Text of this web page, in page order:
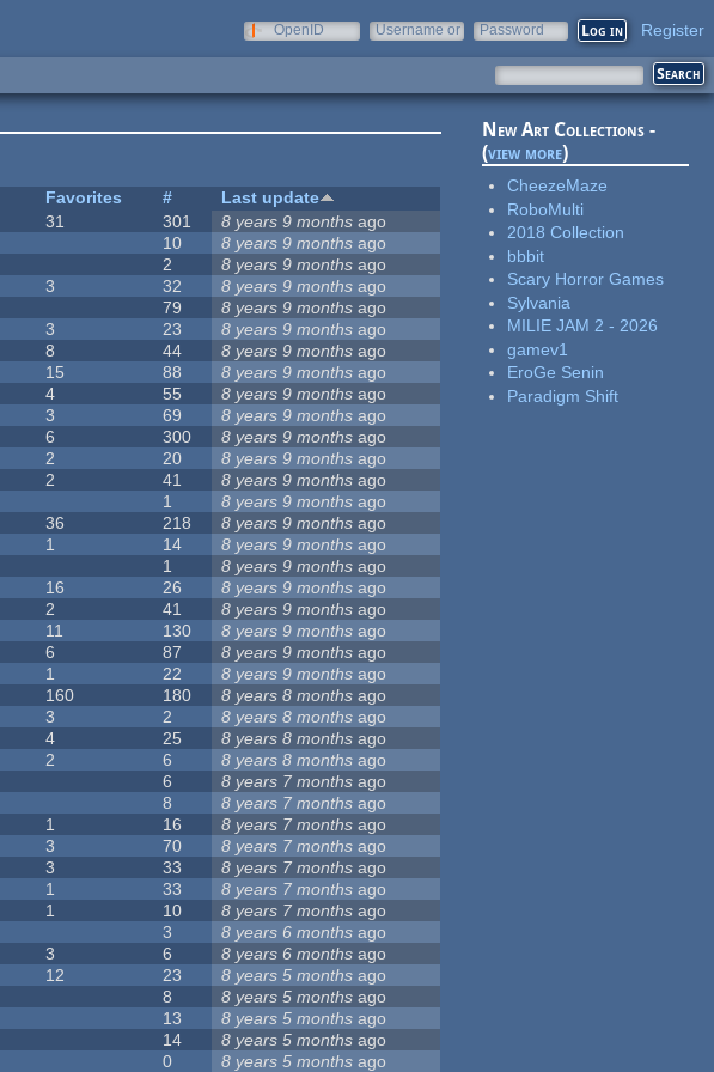
OpenID
Username or
Password Register
Favorites #
Last update
31 301 8 years 9 months ago
10 8 years 9 months ago
2 8 years 9 months ago
3 32 8 years 9 months ago
79 8 years 9 months ago
3 23 8 years 9 months ago
8 44 8 years 9 months ago
15 88 8 years 9 months ago
4 55 8 years 9 months ago
3 69 8 years 9 months ago
6 300 8 years 9 months ago
2 20 8 years 9 months ago
2 41 8 years 9 months ago
1 8 years 9 months ago
36 218 8 years 9 months ago
1 14 8 years 9 months ago
1 8 years 9 months ago
16 26 8 years 9 months ago
2 41 8 years 9 months ago
11 130 8 years 9 months ago
6 87 8 years 9 months ago
1 22 8 years 9 months ago
160 180 8 years 8 months ago
3 2 8 years 8 months ago
4 25 8 years 8 months ago
2 6 8 years 8 months ago
6 8 years 7 months ago
8 8 years 7 months ago
1 16 8 years 7 months ago
3 70 8 years 7 months ago
3 33 8 years 7 months ago
1 33 8 years 7 months ago
1 10 8 years 7 months ago
3 8 years 6 months ago
3 6 8 years 6 months ago
12 23 8 years 5 months ago
8 8 years 5 months ago
13 8 years 5 months ago
14 8 years 5 months ago
0 8 years 5 months ago
New Art Collections -
(view more)
CheezeMaze
RoboMulti
2018 Collection
bbbit
Scary Horror Games
Sylvania
MILIE JAM 2 - 2026
gamev1
EroGe Senin
Paradigm Shift